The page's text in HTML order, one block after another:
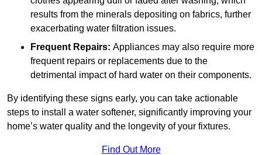
results from the minerals depositing on fabrics, further
exacerbating water filtration issues.
Frequent Repairs: Appliances may also require more
frequent repairs or replacements due to the
detrimental impact of hard water on their components.
By identifying these signs early, you can take actionable
steps to install a water softener, significantly improving your
home’s water quality and the longevity of your fixtures.
Find Out More